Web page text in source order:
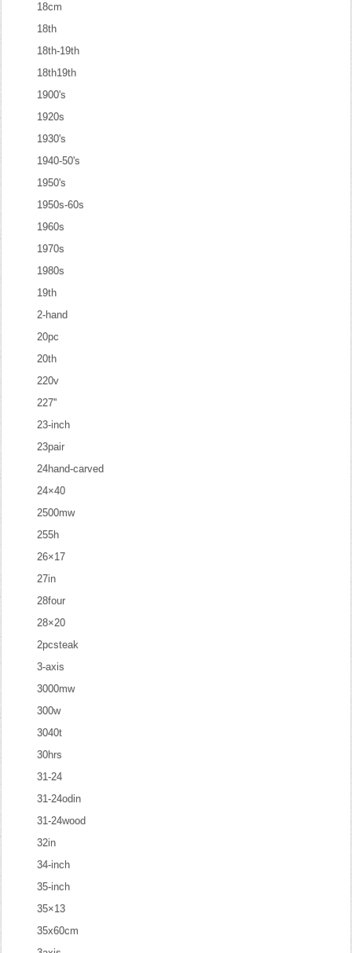
18cm
18th
18th-19th
18th19th
1900's
1920s
1930's
1940-50's
1950's
1950s-60s
1960s
1970s
1980s
19th
2-hand
20pc
20th
220v
227''
23-inch
23pair
24hand-carved
24×40
2500mw
255h
26×17
27in
28four
28×20
2pcsteak
3-axis
3000mw
300w
3040t
30hrs
31-24
31-24odin
31-24wood
32in
34-inch
35-inch
35×13
35x60cm